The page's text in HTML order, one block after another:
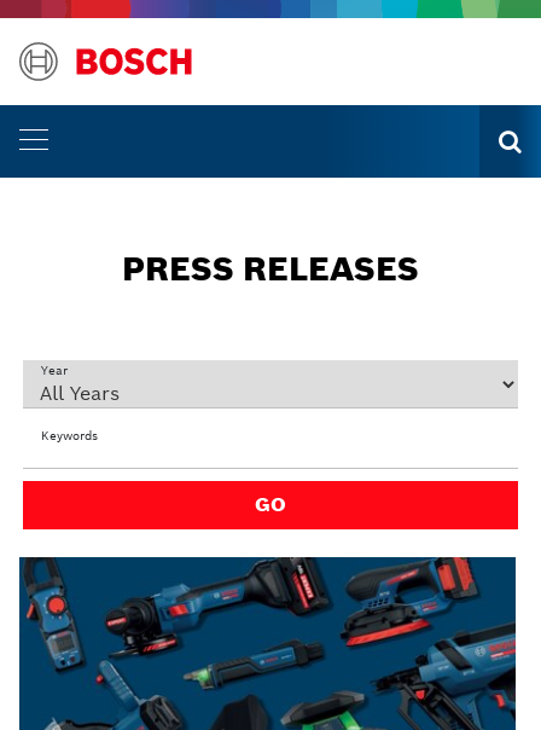
PRESS RELEASES
Year
Keywords
GO